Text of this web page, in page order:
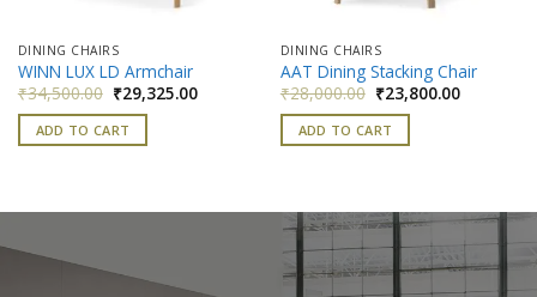
DINING CHAIRS
WINN LUX LD Armchair
₹34,500.00 Original
price
was:
₹34,500.00.
₹29,325.00Current
₹29,325.00.
ADD TO CART
DINING CHAIRS
AAT Dining Stacking Chair
₹28,000.00 Original
price
was:
₹28,000.00.
₹23,800.00Current
ADD TO CART